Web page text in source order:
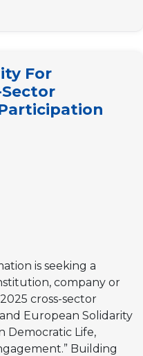
For
Sector
is seeking a
company or
cross-sector
European Solidarity
Democratic Life,
Building